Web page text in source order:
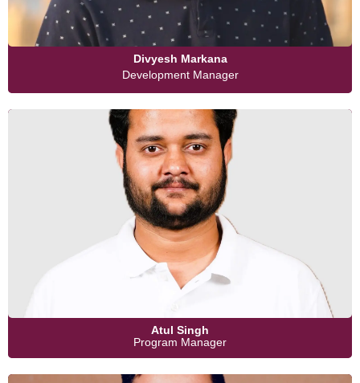
Divyesh Markana
Development Manager
Atul Singh
Program Manager